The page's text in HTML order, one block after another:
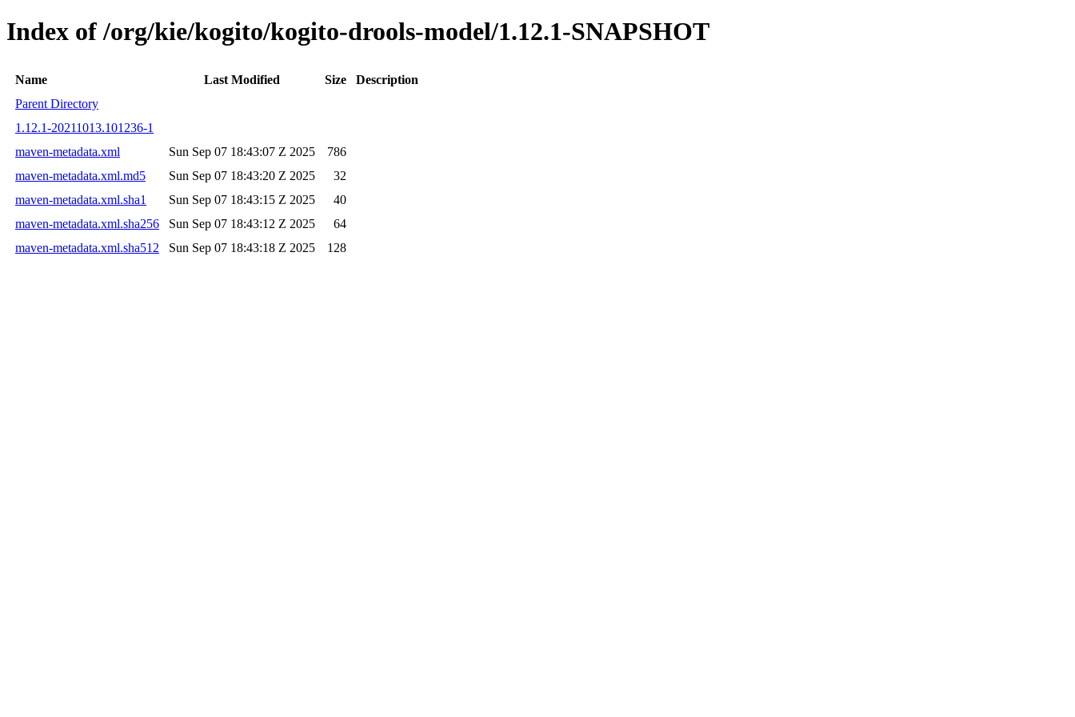
Index of /org/kie/kogito/kogito-drools-model/1.12.1-SNAPSHOT
Name Last Modified Size
Description
Parent Directory
1.12.1-20211013.101236-1
maven-metadata.xml
Sun Sep 07 18:43:07 Z 2025
786
maven-metadata.xml.md5
Sun Sep 07 18:43:20 Z 2025
32
maven-metadata.xml.sha1
Sun Sep 07 18:43:15 Z 2025
40
maven-metadata.xml.sha256
Sun Sep 07 18:43:12 Z 2025
64
maven-metadata.xml.sha512
Sun Sep 07 18:43:18 Z 2025 128